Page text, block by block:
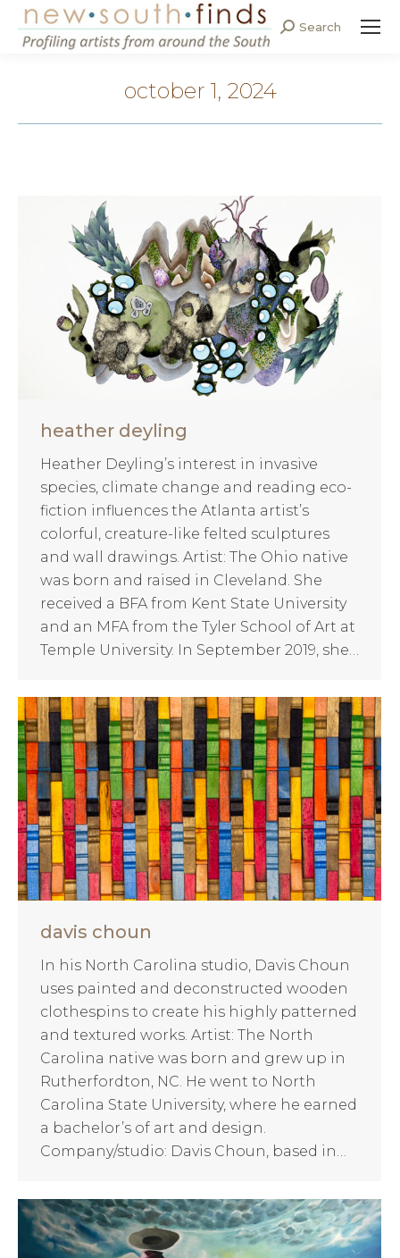
Search:
Search
october 1, 2024
heather deyling
Heather Deyling’s interest in invasive
species, climate change and reading eco-
fiction influences the Atlanta artist’s
colorful, creature-like felted sculptures
and wall drawings. Artist: The Ohio native
was born and raised in Cleveland. She
received a BFA from Kent State University
and an MFA from the Tyler School of Art at
Temple University. In September 2019, she…
davis choun
In his North Carolina studio, Davis Choun
uses painted and deconstructed wooden
clothespins to create his highly patterned
and textured works. Artist: The North
Carolina native was born and grew up in
Rutherfordton, NC. He went to North
Carolina State University, where he earned
a bachelor’s of art and design.
Company/studio: Davis Choun, based in…